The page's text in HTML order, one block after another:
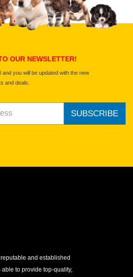
Select images
OUR NEWSLETTER!
and you will be updated with the new
and deals.
SUBSCRIBE
and established
to provide top-quality,